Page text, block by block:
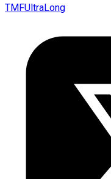
TMFUltraLong